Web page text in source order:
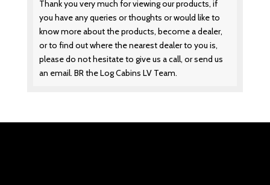
Thank you very much for viewing our products, if
you have any queries or thoughts or would like to
know more about the products, become a dealer,
or to find out where the nearest dealer to you is,
please do not hesitate to give us a call, or send us
an email. BR the Log Cabins LV Team.